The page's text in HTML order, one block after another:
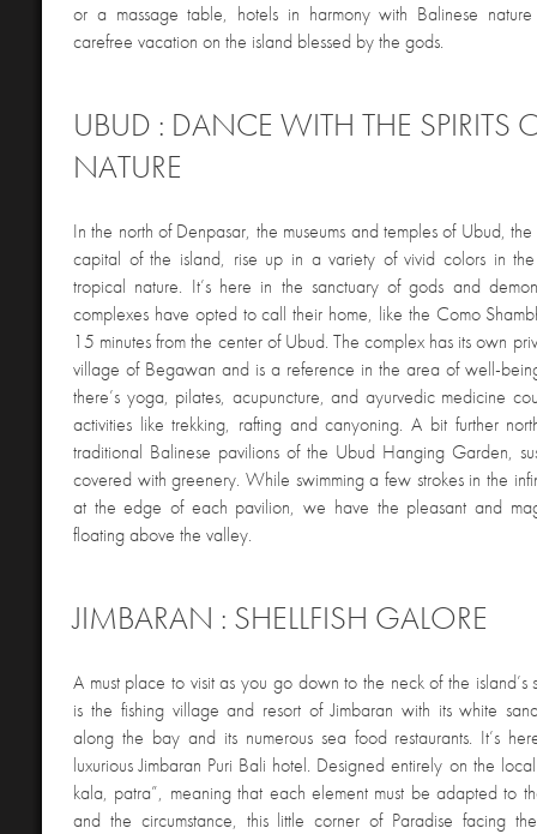
or a massage table, hotels in harmony with Balinese nature
carefree vacation on the island blessed by the gods.
UBUD : DANCE WITH THE SPIRITS
NATURE
In the north of Denpasar, the museums and temples of Ubud,
capital of the island, rise up in a variety of vivid colors in
tropical nature. It’s here in the sanctuary of gods and
complexes have opted to call their home, like the Como
15 minutes from the center of Ubud. The complex has its own
village of Begawan and is a reference in the area of well-
there’s yoga, pilates, acupuncture, and ayurvedic medicine
activities like trekking, rafting and canyoning. A bit further
traditional Balinese pavilions of the Ubud Hanging Garden,
covered with greenery. While swimming a few strokes in the
at the edge of each pavilion, we have the pleasant and
floating above the valley.
JIMBARAN : SHELLFISH GALORE
A must place to visit as you go down to the neck of the island’s
is the fishing village and resort of Jimbaran with its white
along the bay and its numerous sea food restaurants. It’s
luxurious Jimbaran Puri Bali hotel. Designed entirely on the
kala, patra”, meaning that each element must be adapted to
and the circumstance, this little corner of Paradise facing